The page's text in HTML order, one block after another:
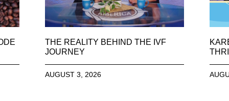
THE REALITY BEHIND THE IVF
JOURNEY
AUGUST 3, 2026